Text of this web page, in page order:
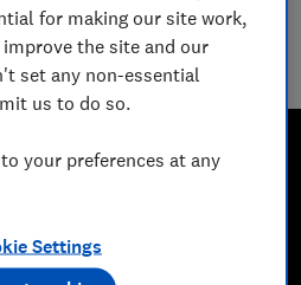
team of researchers, unearthing
to the worst car hire
for making our site work,
the site and our
set any non-essential
us to do so.
your preferences at any
Settings